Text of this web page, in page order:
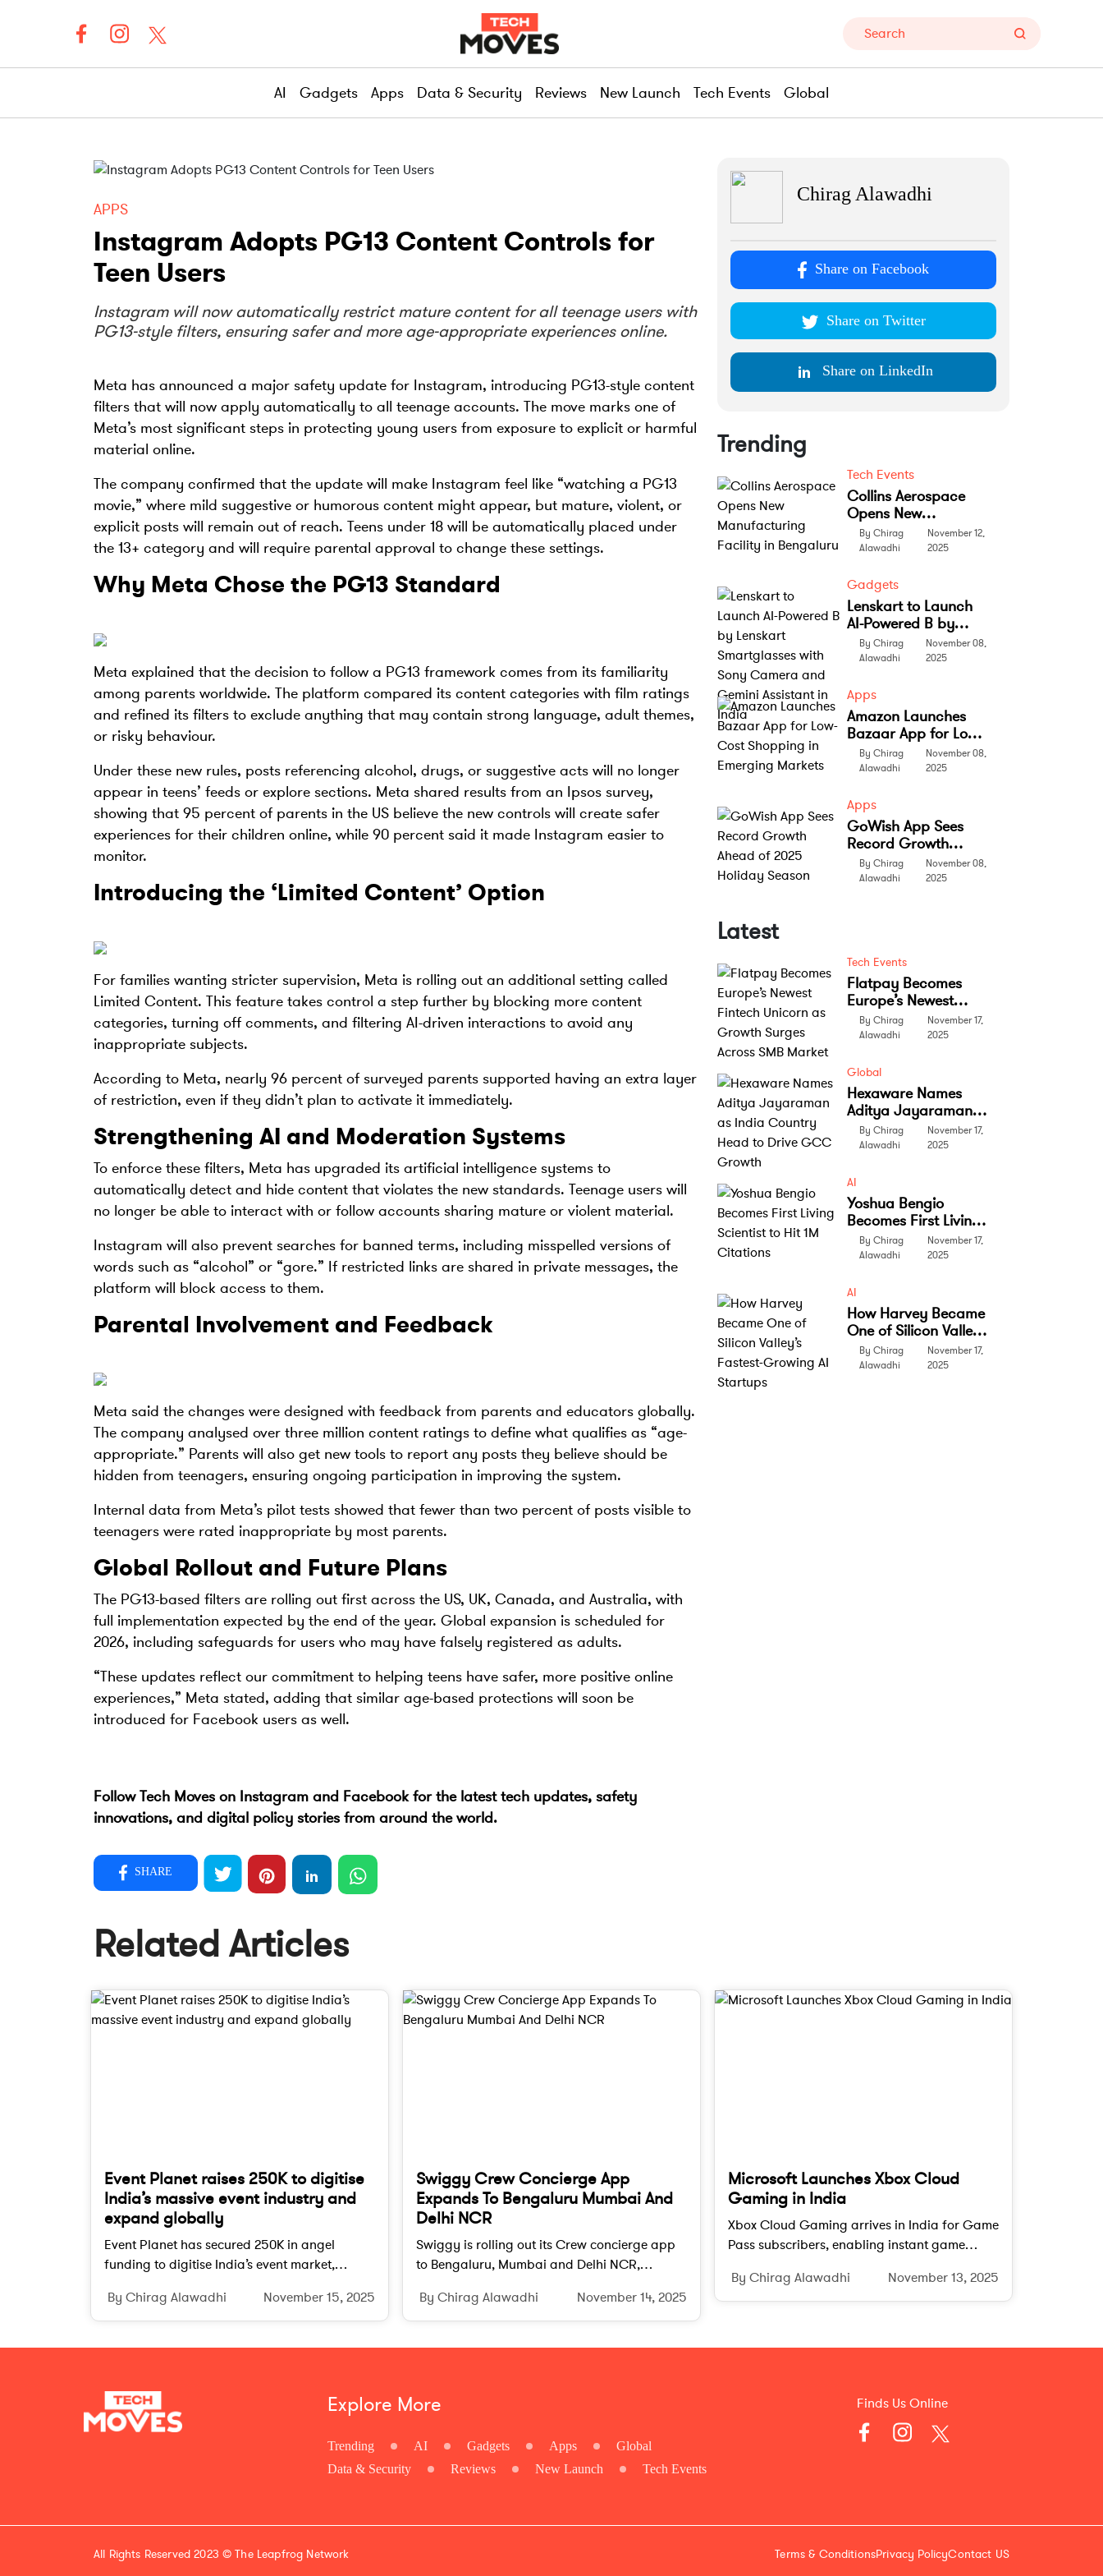
AI Gadgets Apps Data & Security Reviews New Launch Tech Events Global
APPS
Instagram Adopts PG13 Content Controls for
Teen Users
Instagram will now automatically restrict mature content for all teenage users with
PG13-style filters, ensuring safer and more age-appropriate experiences online.
Meta has announced a major safety update for Instagram, introducing PG13-style content
filters that will now apply automatically to all teenage accounts. The move marks one of
Meta’s most significant steps in protecting young users from exposure to explicit or harmful
material online.
The company confirmed that the update will make Instagram feel like “watching a PG13
movie,” where mild suggestive or humorous content might appear, but mature, violent, or
explicit posts will remain out of reach. Teens under 18 will be automatically placed under
the 13+ category and will require parental approval to change these settings.
Why Meta Chose the PG13 Standard
Meta explained that the decision to follow a PG13 framework comes from its familiarity
among parents worldwide. The platform compared its content categories with film ratings
and refined its filters to exclude anything that may contain strong language, adult themes,
or risky behaviour.
Under these new rules, posts referencing alcohol, drugs, or suggestive acts will no longer
appear in teens’ feeds or explore sections. Meta shared results from an Ipsos survey,
showing that 95 percent of parents in the US believe the new controls will create safer
experiences for their children online, while 90 percent said it made Instagram easier to
monitor.
Introducing the ‘Limited Content’ Option
For families wanting stricter supervision, Meta is rolling out an additional setting called
Limited Content. This feature takes control a step further by blocking more content
categories, turning off comments, and filtering AI-driven interactions to avoid any
inappropriate subjects.
According to Meta, nearly 96 percent of surveyed parents supported having an extra layer
of restriction, even if they didn’t plan to activate it immediately.
Strengthening AI and Moderation Systems
To enforce these filters, Meta has upgraded its artificial intelligence systems to
automatically detect and hide content that violates the new standards. Teenage users will
no longer be able to interact with or follow accounts sharing mature or violent material.
Instagram will also prevent searches for banned terms, including misspelled versions of
words such as “alcohol” or “gore.” If restricted links are shared in private messages, the
platform will block access to them.
Parental Involvement and Feedback
Meta said the changes were designed with feedback from parents and educators globally.
The company analysed over three million content ratings to define what qualifies as “age-
appropriate.” Parents will also get new tools to report any posts they believe should be
hidden from teenagers, ensuring ongoing participation in improving the system.
Internal data from Meta’s pilot tests showed that fewer than two percent of posts visible to
teenagers were rated inappropriate by most parents.
Global Rollout and Future Plans
The PG13-based filters are rolling out first across the US, UK, Canada, and Australia, with
full implementation expected by the end of the year. Global expansion is scheduled for
2026, including safeguards for users who may have falsely registered as adults.
“These updates reflect our commitment to helping teens have safer, more positive online
experiences,” Meta stated, adding that similar age-based protections will soon be
introduced for Facebook users as well.
Follow Tech Moves on Instagram and Facebookfor the latest tech updates, safety
innovations, and digital policy stories from around the world.
SHARE
Chirag Alawadhi
Share on Facebook
Share on Twitter
Share on LinkedIn
Trending
Tech Events
Collins Aerospace
Opens New
Manufacturing
Facility in Bengaluru
By Chirag
Alawadhi
November 12,
2025
Gadgets
Lenskart to Launch
AI-Powered B by
Lenskart
Smartglasses with
Gemini Assistant in
India
By Chirag
Alawadhi
November 08,
2025
Apps
Amazon Launches
Bazaar App for Low-
Cost Shopping in
Emerging Markets
By Chirag
Alawadhi
November 08,
2025
Apps
GoWish App Sees
Record Growth
Ahead of 2025
Holiday Season
By Chirag
Alawadhi
November 08,
2025
Latest
Tech Events
Flatpay Becomes
Europe’s Newest
Fintech Unicorn as
Growth Surges
By Chirag
Alawadhi
November 17,
2025
Global
Hexaware Names
Aditya Jayaraman
as India Country
Head to Drive GCC
By Chirag
Alawadhi
November 17,
2025
AI
Yoshua Bengio
Becomes First Living
Scientist to Hit 1M
Citations
By Chirag
Alawadhi
November 17,
2025
AI
How Harvey Became
One of Silicon Valley’s
Fastest-Growing AI
Startups
By Chirag
Alawadhi
November 17,
2025
Related Articles
Event Planet raises 250K to digitise
India’s massive event industry and
expand globally
Event Planet has secured 250K in angel
funding to digitise India’s event market,
driven event planning ecosystem.
By Chirag Alawadhi November 15, 2025
Swiggy Crew Concierge App
Expands To Bengaluru Mumbai And
Delhi NCR
Swiggy is rolling out its Crew concierge app
to Bengaluru, Mumbai and Delhi NCR,
errand assistance under a quarterly plan.
By Chirag Alawadhi November 14, 2025
Microsoft Launches Xbox Cloud
Gaming in India
Xbox Cloud Gaming arrives in India for Game
Pass subscribers, enabling instant game
supported smart TVs.
By Chirag Alawadhi November 13, 2025
Explore More
Trending AI Gadgets Apps
Global
Data & Security
Reviews New Launch Tech Events
Finds Us Online
Terms & ConditionsPrivacy PolicyContact US
All Rights Reserved 2023 ©The Leapfrog Network